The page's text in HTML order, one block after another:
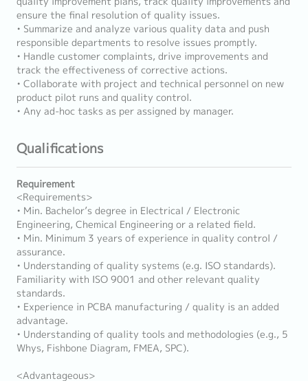
ensure the final resolution of quality issues.
• Summarize and analyze various quality data and push
responsible departments to resolve issues promptly.
• Handle customer complaints, drive improvements and
track the effectiveness of corrective actions.
• Collaborate with project and technical personnel on new
product pilot runs and quality control.
• Any ad-hoc tasks as per assigned by manager.
Qualifications
Requirement
<Requirements>
• Min. Bachelor’s degree in Electrical / Electronic
Engineering, Chemical Engineering or a related field.
• Min. Minimum 3 years of experience in quality control /
assurance.
• Understanding of quality systems (e.g. ISO standards).
Familiarity with ISO 9001 and other relevant quality
standards.
• Experience in PCBA manufacturing / quality is an added
advantage.
• Understanding of quality tools and methodologies (e.g., 5
Whys, Fishbone Diagram, FMEA, SPC).
<Advantageous>